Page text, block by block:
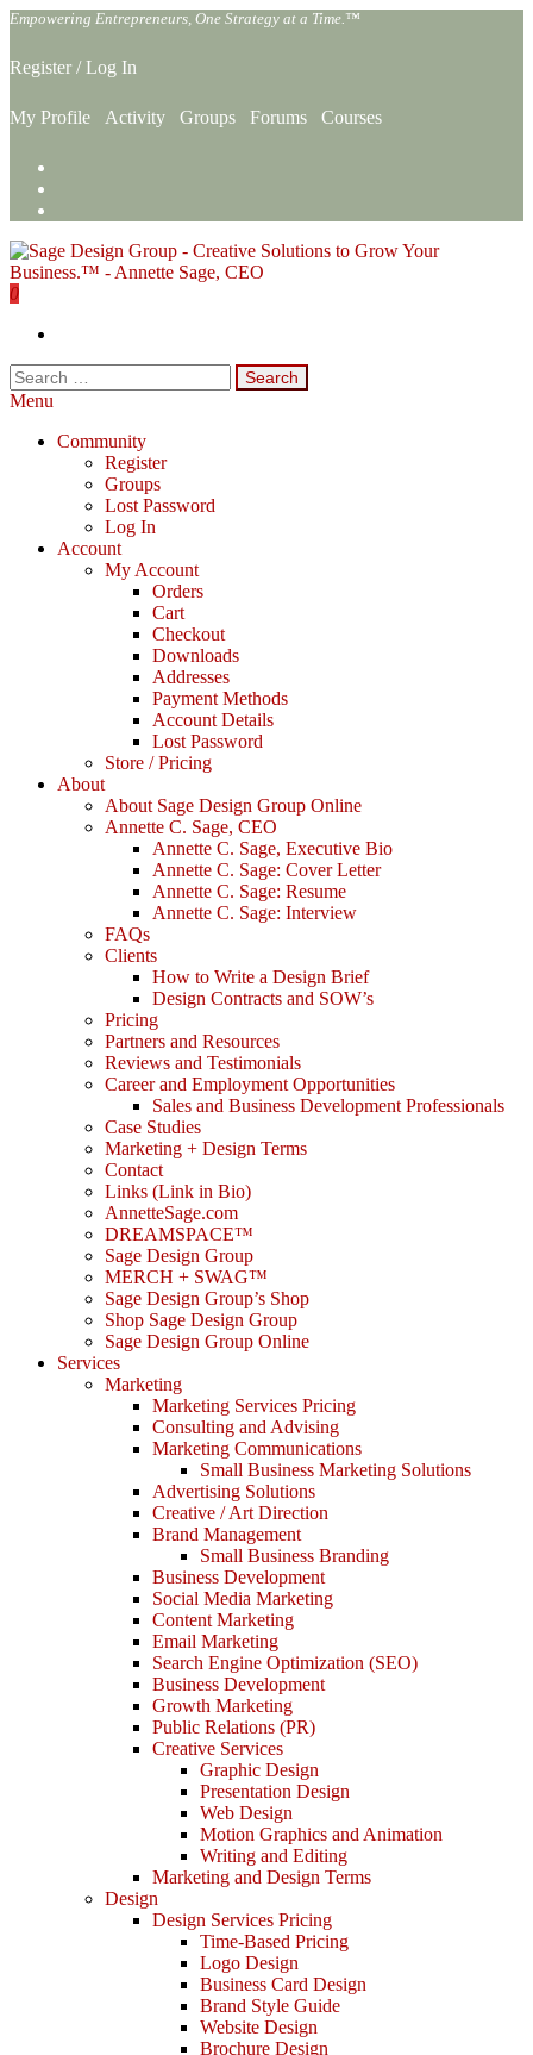
Skip
the
content
Empowering Entrepreneurs, One Strategy at a Time.™
Register /Log In
My Profile Activity Groups Forums Courses
0
Search
for:
Menu
Community
Register
Groups
Lost Password
Log In
Account
My Account
Orders
Cart
Checkout
Downloads
Addresses
Payment Methods
Account Details
Lost Password
Store / Pricing
About
About Sage Design Group Online
Annette C. Sage, CEO
Annette C. Sage, Executive Bio
Annette C. Sage: Cover Letter
Annette C. Sage: Resume
Annette C. Sage: Interview
FAQs
Clients
How to Write a Design Brief
Design Contracts and SOW’s
Pricing
Partners and Resources
Reviews and Testimonials
Career and Employment Opportunities
Sales and Business Development Professionals
Case Studies
Marketing + Design Terms
Contact
Links (Link in Bio)
AnnetteSage.com
DREAMSPACE™
Sage Design Group
MERCH + SWAG™
Sage Design Group’s Shop
Shop Sage Design Group
Sage Design Group Online
Services
Marketing
Marketing Services Pricing
Consulting and Advising
Marketing Communications
Small Business Marketing Solutions
Advertising Solutions
Creative / Art Direction
Brand Management
Small Business Branding
Business Development
Social Media Marketing
Content Marketing
Email Marketing
Search Engine Optimization (SEO)
Business Development
Growth Marketing
Public Relations (PR)
Creative Services
Graphic Design
Presentation Design
Web Design
Motion Graphics and Animation
Writing and Editing
Marketing and Design Terms
Design
Design Services Pricing
Time-Based Pricing
Logo Design
Business Card Design
Brand Style Guide
Website Design
Brochure Design